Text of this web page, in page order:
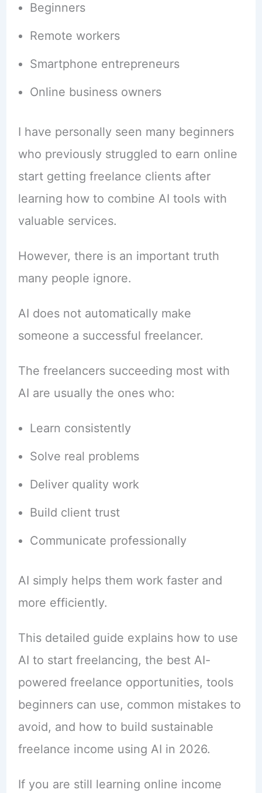
Beginners
Remote workers
Smartphone entrepreneurs
Online business owners
I have personally seen many beginners
who previously struggled to earn online
start getting freelance clients after
learning how to combine AI tools with
valuable services.
However, there is an important truth
many people ignore.
AI does not automatically make
someone a successful freelancer.
The freelancers succeeding most with
AI are usually the ones who:
Learn consistently
Solve real problems
Deliver quality work
Build client trust
Communicate professionally
AI simply helps them work faster and
more efficiently.
This detailed guide explains how to use
AI to start freelancing, the best AI-
powered freelance opportunities, tools
beginners can use, common mistakes to
avoid, and how to build sustainable
freelance income using AI in 2026.
If you are still learning online income